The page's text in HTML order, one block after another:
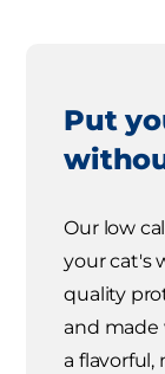
Put
Our low
your cat's
quality
and
a flavorful,